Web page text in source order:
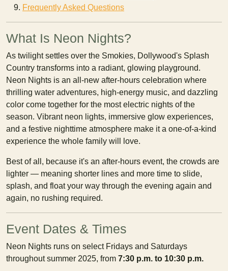
Frequently Asked Questions
What Is Neon Nights?
As twilight settles over the Smokies, Dollywood's Splash
Country transforms into a radiant, glowing playground.
Neon Nights is an all-new after-hours celebration where
thrilling water adventures, high-energy music, and dazzling
color come together for the most electric nights of the
season. Vibrant neon lights, immersive glow experiences,
and a festive nighttime atmosphere make it a one-of-a-kind
experience the whole family will love.
Best of all, because it's an after-hours event, the crowds are
lighter — meaning shorter lines and more time to slide,
splash, and float your way through the evening again and
again, no rushing required.
Event Dates & Times
Neon Nights runs on select Fridays and Saturdays
throughout summer 2025, from 7:30 p.m. to 10:30 p.m.